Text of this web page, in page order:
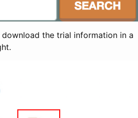
download the trial information in a